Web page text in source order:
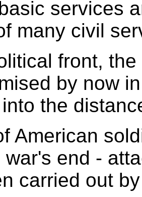
services
many civil
front,
by now
the
American
war's end -
carried out